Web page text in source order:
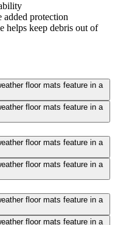
protection
helps keep debris out of